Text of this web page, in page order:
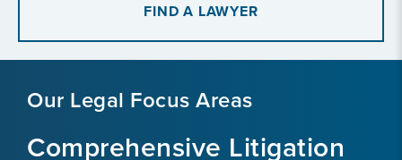
FIND A LAWYER
Our Legal Focus Areas
Comprehensive Litigation